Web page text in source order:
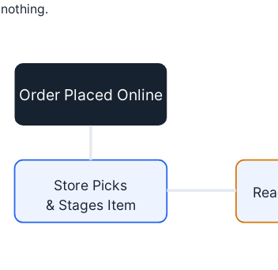
nothing.
Order Placed Online
Store Picks
& Stages Item